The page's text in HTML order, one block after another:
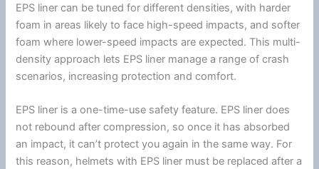
EPS liner can be tuned for different densities, with harder
foam in areas likely to face high-speed impacts, and softer
foam where lower-speed impacts are expected. This multi-
density approach lets EPS liner manage a range of crash
scenarios, increasing protection and comfort.
EPS liner is a one-time-use safety feature. EPS liner does
not rebound after compression, so once it has absorbed
an impact, it can’t protect you again in the same way. For
this reason, helmets with EPS liner must be replaced after a